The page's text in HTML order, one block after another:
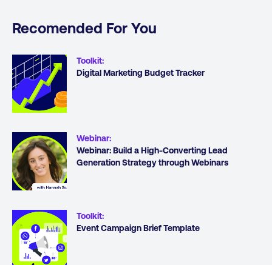
Recomended For You
Toolkit:
Digital Marketing Budget Tracker
Webinar:
Webinar: Build a High-Converting Lead
Generation Strategy through Webinars
Toolkit:
Event Campaign Brief Template